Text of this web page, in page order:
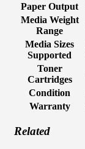
Paper Output
Media Weight
Range
Media Sizes
Supported
Toner
Cartridges
Condition
Warranty
Related